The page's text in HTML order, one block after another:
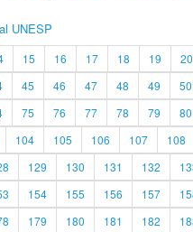
UNESP
15 16 17 18 19 20
45 46 47 48 49 50
75 76 77 78 79 80
104 105 106 107 108
129 130 131 132
154 155 156 157
179 180 181 182